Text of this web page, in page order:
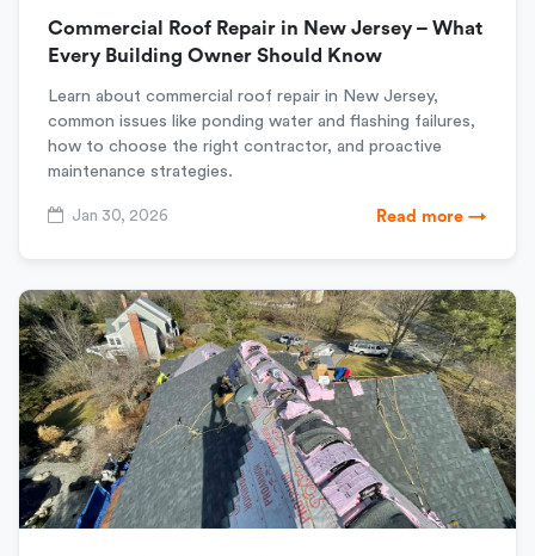
Commercial Roof Repair in New Jersey – What
Every Building Owner Should Know
Learn about commercial roof repair in New Jersey,
common issues like ponding water and flashing failures,
how to choose the right contractor, and proactive
maintenance strategies.
Jan 30, 2026 Read more →